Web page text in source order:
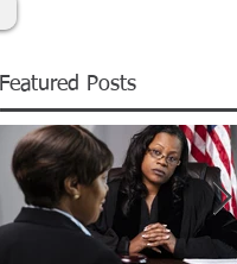
Featured Posts